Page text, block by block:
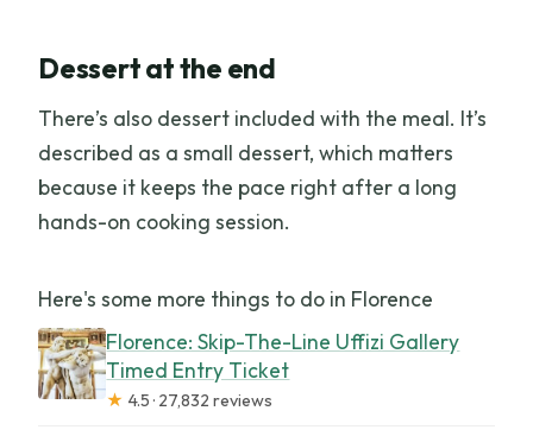
Dessert at the end
There’s also dessert included with the meal. It’s
described as a small dessert, which matters
because it keeps the pace right after a long
hands-on cooking session.
Here's some more things to do in Florence
Florence: Skip-The-Line Uffizi Gallery
Timed Entry Ticket
★ 4.5 · 27,832 reviews